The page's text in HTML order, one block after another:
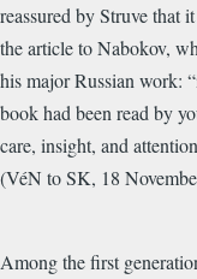
reassured by Struve that
the article to Nabokov,
his major Russian work:
book had been read by
care, insight, and
(VéN to SK, 18
Among the first